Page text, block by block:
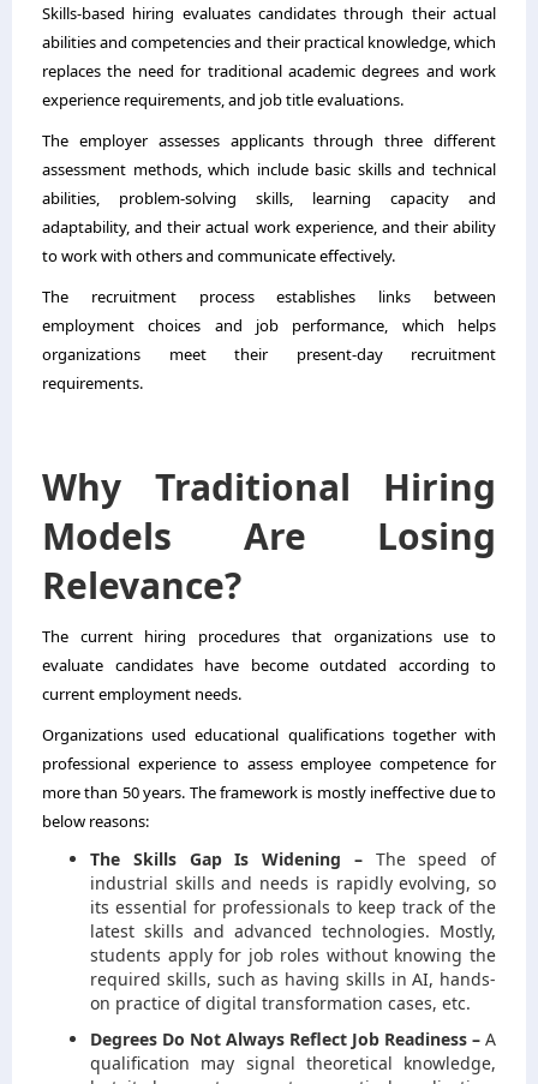
Skills-based hiring evaluates candidates through their actual
abilities and competencies and their practical knowledge, which
replaces the need for traditional academic degrees and work
experience requirements, and job title evaluations.
The employer assesses applicants through three different
assessment methods, which include basic skills and technical
abilities, problem-solving skills, learning capacity and
adaptability, and their actual work experience, and their ability
to work with others and communicate effectively.
The recruitment process establishes links between
employment choices and job performance, which helps
organizations meet their present-day recruitment
requirements.
Why Traditional Hiring
Models Are Losing
Relevance?
The current hiring procedures that organizations use to
evaluate candidates have become outdated according to
current employment needs.
Organizations used educational qualifications together with
professional experience to assess employee competence for
more than 50 years. The framework is mostly ineffective due to
below reasons:
The Skills Gap Is Widening – The speed of
industrial skills and needs is rapidly evolving, so
its essential for professionals to keep track of the
latest skills and advanced technologies. Mostly,
students apply for job roles without knowing the
required skills, such as having skills in AI, hands-
on practice of digital transformation cases, etc.
Degrees Do Not Always Reflect Job Readiness – A
qualification may signal theoretical knowledge,